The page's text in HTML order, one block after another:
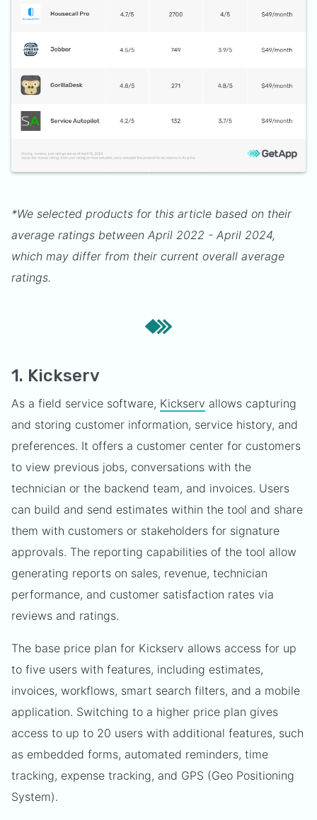
*We selected products for this article based on their
average ratings between April 2022 - April 2024,
which may differ from their current overall average
ratings.
1. Kickserv
As a field service software, Kickserv allows capturing
and storing customer information, service history, and
preferences. It offers a customer center for customers
to view previous jobs, conversations with the
technician or the backend team, and invoices. Users
can build and send estimates within the tool and share
them with customers or stakeholders for signature
approvals. The reporting capabilities of the tool allow
generating reports on sales, revenue, technician
performance, and customer satisfaction rates via
reviews and ratings.
The base price plan for Kickserv allows access for up
to five users with features, including estimates,
invoices, workflows, smart search filters, and a mobile
application. Switching to a higher price plan gives
access to up to 20 users with additional features, such
as embedded forms, automated reminders, time
tracking, expense tracking, and GPS (Geo Positioning
System).